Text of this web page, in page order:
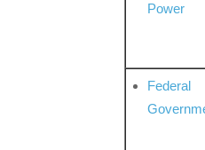
Power
Federal